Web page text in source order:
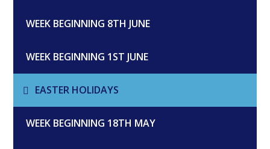
WEEK BEGINNING 8TH JUNE
WEEK BEGINNING 1ST JUNE
EASTER HOLIDAYS
WEEK BEGINNING 18TH MAY